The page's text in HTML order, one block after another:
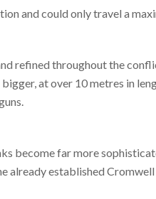
and could only travel a
refined throughout the
at over 10 metres in
become far more
already established Cromwell